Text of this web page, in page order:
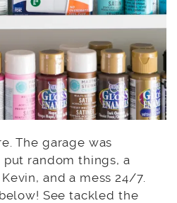
The garage was
random things, a
and a mess 24/7.
See tackled the